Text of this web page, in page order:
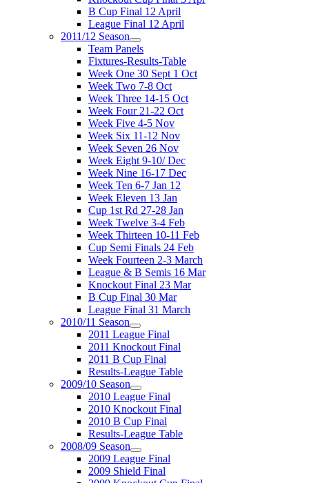
B Cup Final 12 April
League Final 12 April
2011/12 Season
Team Panels
Fixtures-Results-Table
Week One 30 Sept 1 Oct
Week Two 7-8 Oct
Week Three 14-15 Oct
Week Four 21-22 Oct
Week Five 4-5 Nov
Week Six 11-12 Nov
Week Seven 26 Nov
Week Eight 9-10/ Dec
Week Nine 16-17 Dec
Week Ten 6-7 Jan 12
Week Eleven 13 Jan
Cup 1st Rd 27-28 Jan
Week Twelve 3-4 Feb
Week Thirteen 10-11 Feb
Cup Semi Finals 24 Feb
Week Fourteen 2-3 March
League & B Semis 16 Mar
Knockout Final 23 Mar
B Cup Final 30 Mar
League Final 31 March
2010/11 Season
2011 League Final
2011 Knockout Final
2011 B Cup Final
Results-League Table
2009/10 Season
2010 League Final
2010 Knockout Final
2010 B Cup Final
Results-League Table
2008/09 Season
2009 League Final
2009 Shield Final